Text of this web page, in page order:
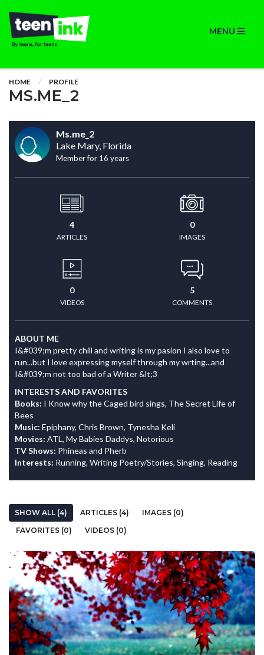
MENU
HOME PROFILE
MS.ME_2
Ms.me_2
Lake Mary, Florida
Member for 16 years
4
ARTICLES
0
IMAGES
0
VIDEOS
5
COMMENTS
ABOUT ME
I&#039;m pretty chill and writing is my pasion I also love to
run...but I love expressing myself through my wrting...and
I&#039;m not too bad of a Writer &lt;3
INTERESTS AND FAVORITES
Books: I Know why the Caged bird sings, The Secret Life of
Bees
Music: Epiphany, Chris Brown, Tynesha Keli
Movies: ATL, My Babies Daddys, Notorious
TV Shows: Phineas and Pherb
Interests: Running, Writing Poetry/Stories, Singing, Reading
SHOW ALL (4) ARTICLES (4)
IMAGES (0)
FAVORITES (0)
VIDEOS (0)